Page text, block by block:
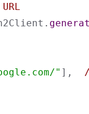
" ],